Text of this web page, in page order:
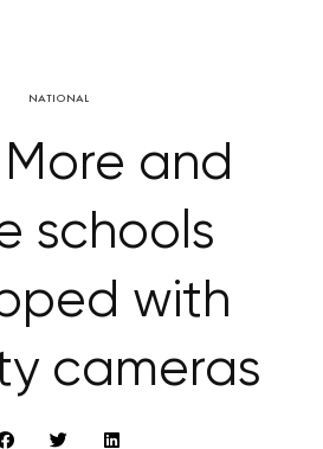
NATIONAL
and
schools
with
cameras